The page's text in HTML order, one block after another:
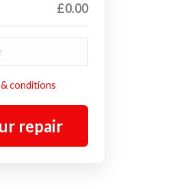
£0.00
conditions
repair